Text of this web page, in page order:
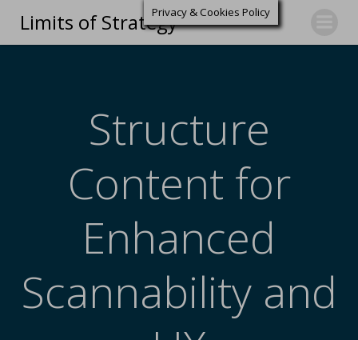
Limits of Strategy
Structure
Content for
Enhanced
Scannability and
Privacy & Cookies Policy